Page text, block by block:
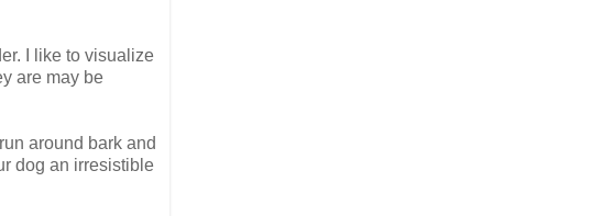
I like to visualize
are may be
around bark and
dog an irresistible